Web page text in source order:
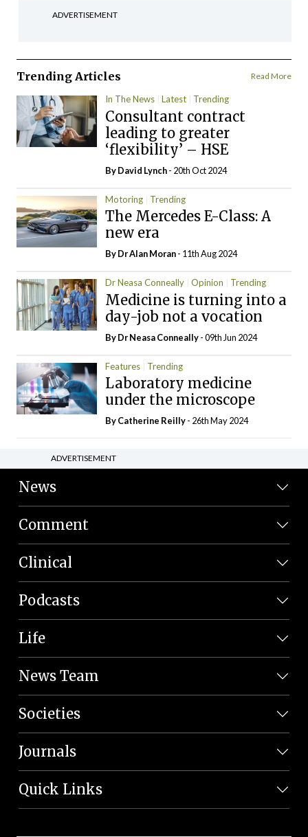
ADVERTISEMENT
Trending Articles Read More
In The News Latest Trending
Consultant contract
leading to greater
‘flexibility’ – HSE
ByDavid Lynch- 20th Oct 2024
Motoring Trending
The Mercedes E-Class: A
new era
By Dr Alan Moran- 11th Aug 2024
Dr Neasa Conneally Opinion Trending
Medicine is turning into a
day-job not a vocation
By Dr Neasa Conneally- 09th Jun 2024
Features Trending
Laboratory medicine
under the microscope
ByCatherine Reilly- 26th May 2024
ADVERTISEMENT
News
Comment
Clinical
Podcasts
Life
News Team
Societies
Journals
Quick Links